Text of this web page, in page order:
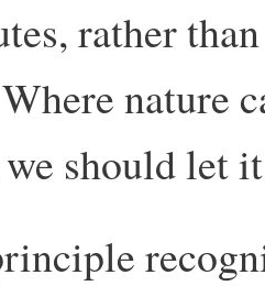
rather
nature
should let